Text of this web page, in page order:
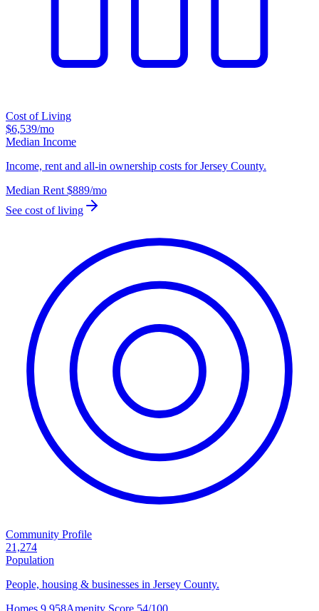
Cost of Living
$6,539/mo
Median Income
Income, rent and all-in ownership costs for Jersey County.
Median Rent $889/mo
See cost of living
Community Profile
21,274
Population
People, housing & businesses in Jersey County.